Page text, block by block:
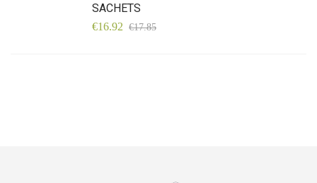
SACHETS
€16.92 €17.85